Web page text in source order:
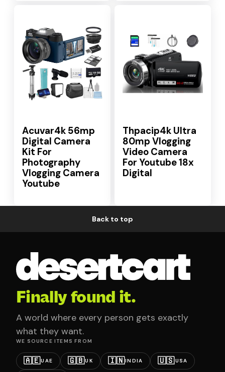
Acuvar4k 56mp
Digital Camera
Kit For
Photography
Vlogging Camera
Youtube
Thpacip4k Ultra
80mp Vlogging
Video Camera
For Youtube 18x
Digital
Back to top
Finally found it.
A world where every person gets exactly
what they want.
WE SOURCE ITEMS FROM
🇦🇪UAE 🇬🇧UK 🇮🇳INDIA 🇺🇸USA